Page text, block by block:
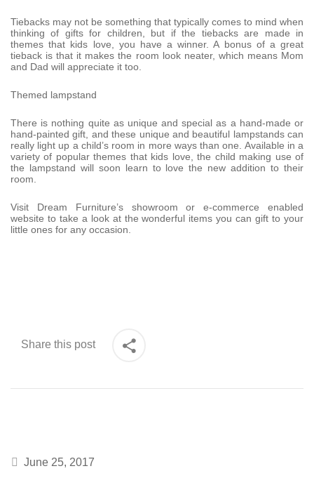
Tiebacks may not be something that typically comes to mind when
thinking of gifts for children, but if the tiebacks are made in
themes that kids love, you have a winner. A bonus of a great
tieback is that it makes the room look neater, which means Mom
and Dad will appreciate it too.
Themed lampstand
There is nothing quite as unique and special as a hand-made or
hand-painted gift, and these unique and beautiful lampstands can
really light up a child’s room in more ways than one. Available in a
variety of popular themes that kids love, the child making use of
the lampstand will soon learn to love the new addition to their
room.
Visit Dream Furniture’s showroom or e-commerce enabled
website to take a look at the wonderful items you can gift to your
little ones for any occasion.
Share this post
June 25, 2017